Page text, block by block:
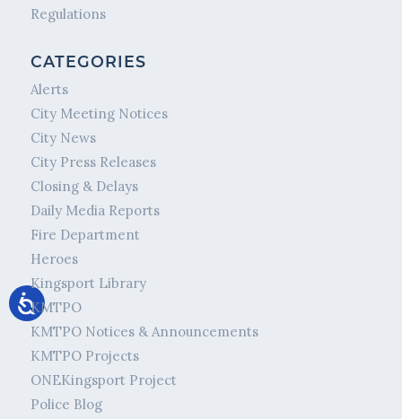
Regulations
CATEGORIES
Alerts
City Meeting Notices
City News
City Press Releases
Closing & Delays
Daily Media Reports
Fire Department
Heroes
Kingsport Library
KMTPO
KMTPO Notices & Announcements
KMTPO Projects
ONEKingsport Project
Police Blog